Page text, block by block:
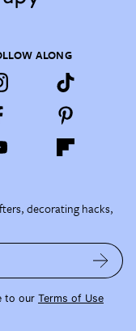
ALONG
decorating hacks,
to our Terms of Use